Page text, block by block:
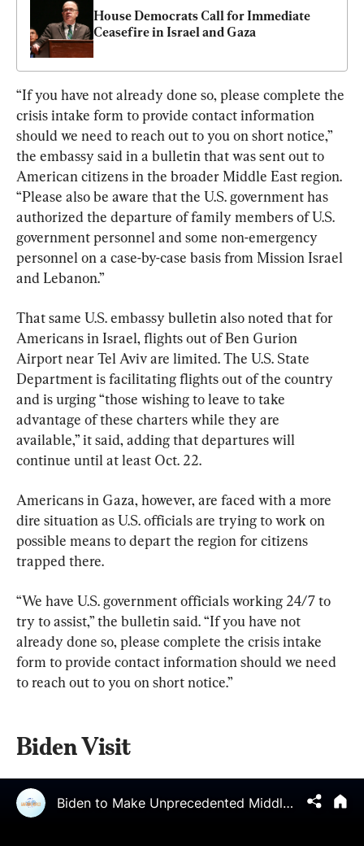
House Democrats Call for Immediate
Ceasefire in Israel and Gaza
“If you have not already done so, please complete the
crisis intake form to provide contact information
should we need to reach out to you on short notice,”
the embassy said in a bulletin that was sent out to
American citizens in the broader Middle East region.
“Please also be aware that the U.S. government has
authorized the departure of family members of U.S.
government personnel and some non-emergency
personnel on a case-by-case basis from Mission Israel
and Lebanon.”
That same U.S. embassy bulletin also noted that for
Americans in Israel, flights out of Ben Gurion
Airport near Tel Aviv are limited. The U.S. State
Department is facilitating flights out of the country
and is urging “those wishing to leave to take
advantage of these charters while they are
available,” it said, adding that departures will
continue until at least Oct. 22.
Americans in Gaza, however, are faced with a more
dire situation as U.S. officials are trying to work on
possible means to depart the region for citizens
trapped there.
“We have U.S. government officials working 24/7 to
try to assist,” the bulletin said. “If you have not
already done so, please complete the crisis intake
form to provide contact information should we need
to reach out to you on short notice.”
Biden Visit